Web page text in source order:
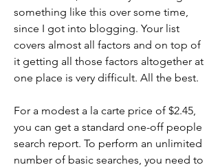
something like this over some time,
since I got into blogging. Your list
covers almost all factors and on top of
it getting all those factors altogether at
one place is very difficult. All the best.
For a modest a la carte price of $2.45,
you can get a standard one-off people
search report. To perform an unlimited
number of basic searches, you need to